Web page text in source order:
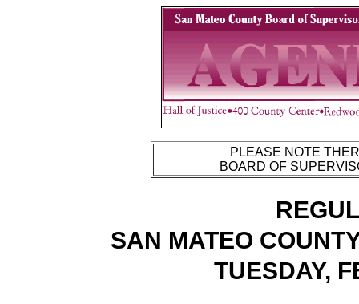
PLEASE NOTE
BOARD OF
SAN MATEO
TUESDAY,